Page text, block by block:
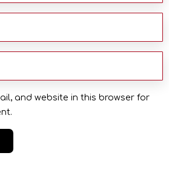
and website in this browser for